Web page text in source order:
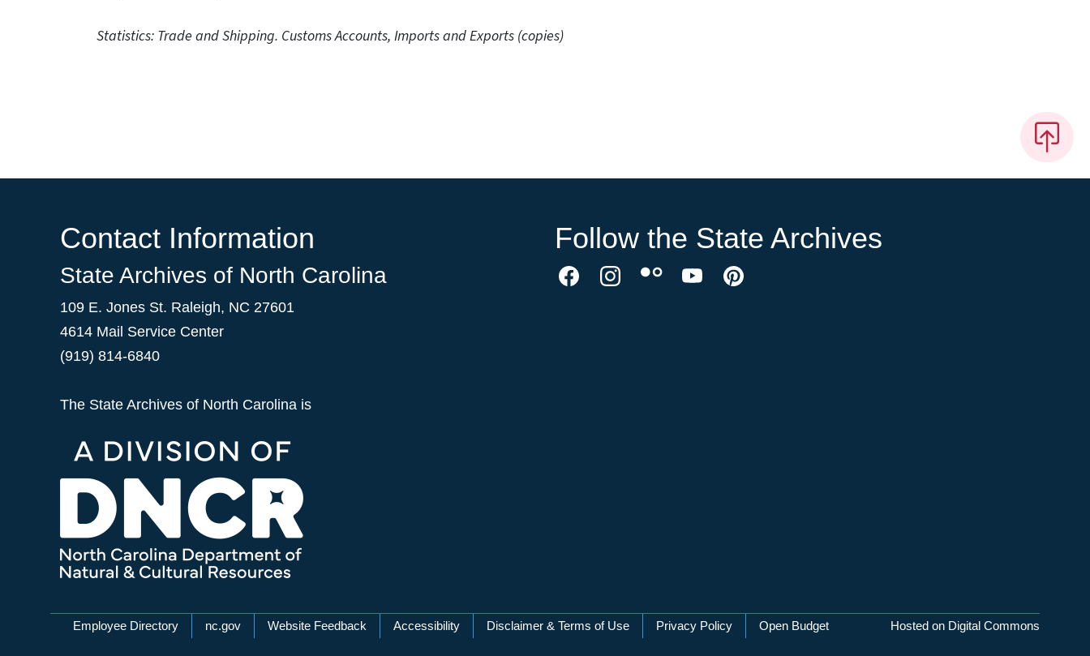
Statistics: Trade and Shipping. Customs Accounts, Imports and Exports (copies)
Contact Information
State Archives of North Carolina
109 E. Jones St. Raleigh, NC 27601
4614 Mail Service Center
(919) 814-6840
The State Archives of North Carolina is
Follow the State Archives
Network Menu
Employee Directory nc.gov Website Feedback Accessibility Disclaimer & Terms of Use Privacy Policy Open Budget Hosted on Digital Commons